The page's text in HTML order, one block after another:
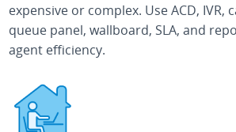
expensive or complex. Use ACD, IVR,
queue panel, wallboard, SLA, and
agent efficiency.